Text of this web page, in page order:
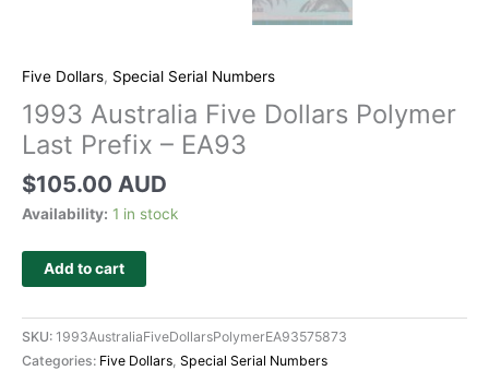
Five Dollars, Special Serial Numbers
1993 Australia Five Dollars Polymer
Last Prefix – EA93
$105.00 AUD
Availability: 1 in stock
Add to cart
SKU: 1993AustraliaFiveDollarsPolymerEA93575873
Categories: Five Dollars Special Serial Numbers